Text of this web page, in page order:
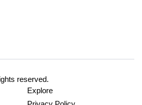
reserved.
Explore